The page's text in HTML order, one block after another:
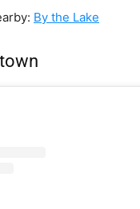
: By the Lake